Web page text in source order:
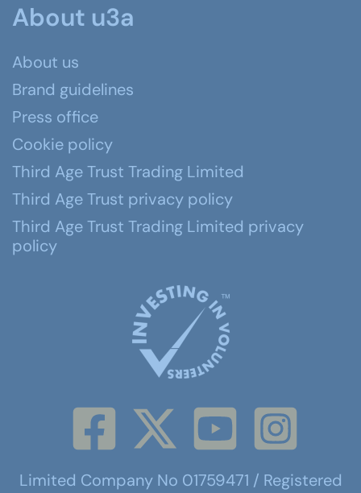
About u3a
About us
Brand guidelines
Press office
Cookie policy
Third Age Trust Trading Limited
Third Age Trust privacy policy
Third Age Trust Trading Limited privacy
policy
Limited Company No 01759471 / Registered